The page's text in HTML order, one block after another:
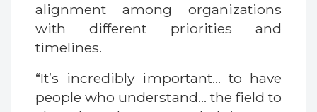
alignment among organizations
with different priorities and
timelines.
“It’s incredibly important… to have
people who understand… the field to